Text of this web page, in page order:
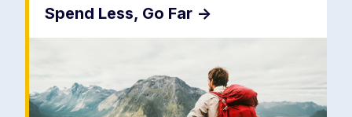
Spend Less, Go Far ->